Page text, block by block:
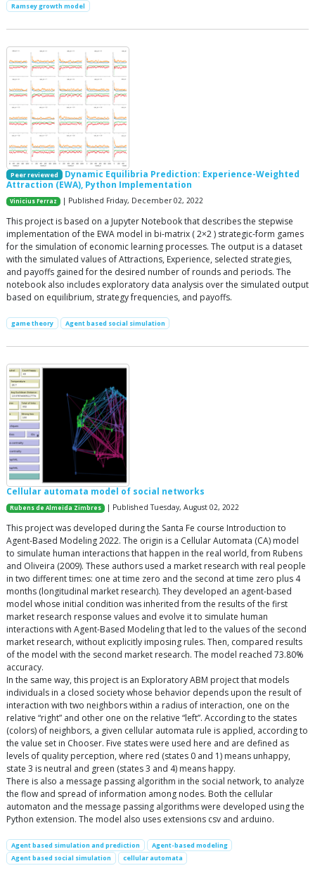
Ramsey growth model
Peer reviewed
Dynamic Equilibria Prediction: Experience-Weighted
Attraction (EWA), Python Implementation
Vinicius Ferraz | Published Friday, December 02, 2022
This project is based on a Jupyter Notebook that describes the stepwise
implementation of the EWA model in bi-matrix ( 2×2 ) strategic-form games
for the simulation of economic learning processes. The output is a dataset
with the simulated values of Attractions, Experience, selected strategies,
and payoffs gained for the desired number of rounds and periods. The
notebook also includes exploratory data analysis over the simulated output
based on equilibrium, strategy frequencies, and payoffs.
game theory Agent based social simulation
Cellular automata model of social networks
Rubens de Almeida Zimbres | Published Tuesday, August 02, 2022
This project was developed during the Santa Fe course Introduction to
Agent-Based Modeling 2022. The origin is a Cellular Automata (CA) model
to simulate human interactions that happen in the real world, from Rubens
and Oliveira (2009). These authors used a market research with real people
in two different times: one at time zero and the second at time zero plus 4
months (longitudinal market research). They developed an agent-based
model whose initial condition was inherited from the results of the first
market research response values and evolve it to simulate human
interactions with Agent-Based Modeling that led to the values of the second
market research, without explicitly imposing rules. Then, compared results
of the model with the second market research. The model reached 73.80%
accuracy.
In the same way, this project is an Exploratory ABM project that models
individuals in a closed society whose behavior depends upon the result of
interaction with two neighbors within a radius of interaction, one on the
relative “right” and other one on the relative “left”. According to the states
(colors) of neighbors, a given cellular automata rule is applied, according to
the value set in Chooser. Five states were used here and are defined as
levels of quality perception, where red (states 0 and 1) means unhappy,
state 3 is neutral and green (states 3 and 4) means happy.
There is also a message passing algorithm in the social network, to analyze
the flow and spread of information among nodes. Both the cellular
automaton and the message passing algorithms were developed using the
Python extension. The model also uses extensions csv and arduino.
Agent based simulation and prediction
Agent-based modeling
Agent based social simulation
cellular automata